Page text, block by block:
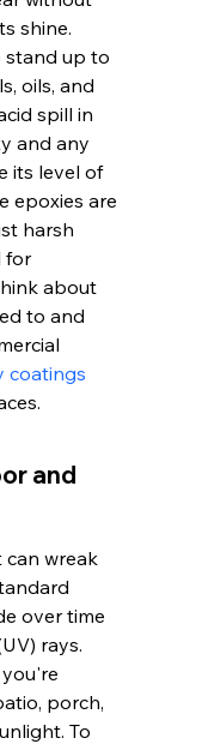
shine.
stand up to
oils, and
spill in
and any
its level of
epoxies are
harsh
for
about
to and
coatings
and
can wreak
over time
rays.
porch,
To